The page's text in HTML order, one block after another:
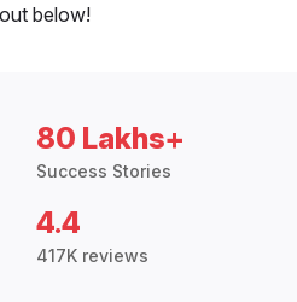
below!
80 Lakhs+
Success Stories
4.4
417K reviews